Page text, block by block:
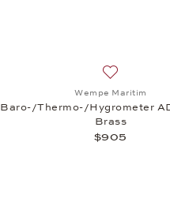
Add to
Wempe Maritim
Baro-/Thermo-/Hygrometer
Brass
$905